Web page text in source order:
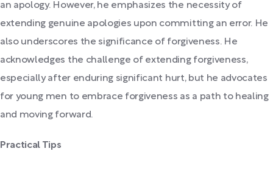
an apology. However, he emphasizes the necessity of
extending genuine apologies upon committing an error. He
also underscores the significance of forgiveness. He
acknowledges the challenge of extending forgiveness,
especially after enduring significant hurt, but he advocates
for young men to embrace forgiveness as a path to healing
and moving forward.
Practical Tips